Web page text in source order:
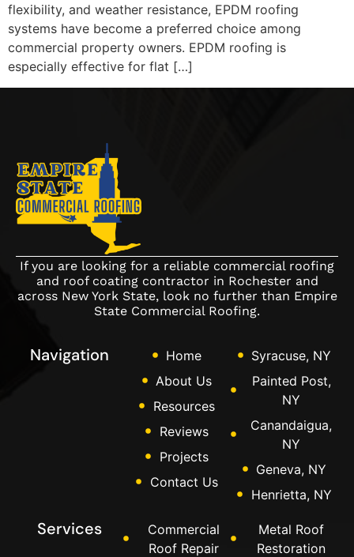
flexibility, and weather resistance, EPDM roofing
systems have become a preferred choice among
commercial property owners. EPDM roofing is
especially effective for flat […]
If you are looking for a reliable commercial roofing
and roof coating contractor in Rochester and
across New York State, look no further than Empire
State Commercial Roofing.
Navigation
Home
About Us
Resources
Reviews
Projects
Contact Us
Syracuse, NY
Painted Post,
NY
Canandaigua,
NY
Geneva, NY
Henrietta, NY
Services
Commercial
Roof Repair
Metal Roof
Restoration